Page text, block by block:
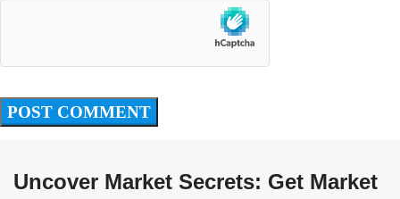
Uncover Market Secrets: Get Market